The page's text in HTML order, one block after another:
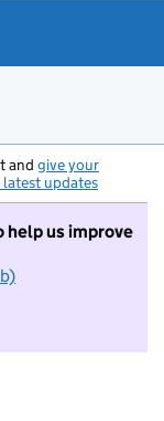
and give your
latest updates
help us improve
to take part in